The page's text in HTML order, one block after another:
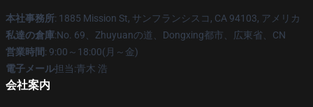
本社事務所: 1885 Mission St, サンフランシスコ, CA 94103, アメリカ
私達の倉庫:No. 69、Zhuyuanの道、Dongxing都市、広東省、CN
営業時間: 9:00～18:00(月～金)
電子メール担当:青木 浩
会社案内